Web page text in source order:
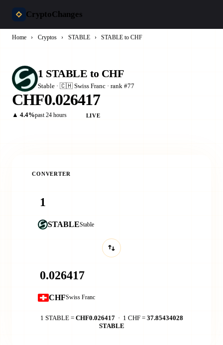
CryptoChanges
Home › Cryptos › STABLE › STABLE to CHF
1 STABLE to CHF
​​Stable · 🇨🇭 Swiss Franc · rank #77
CHF0.026417
▲ 4.4%past 24 hours LIVE
CONVERTER
STABLE​​Stable
CHFSwiss Franc
1 STABLE = CHF0.026417· 1 CHF = 37.85434028
STABLE